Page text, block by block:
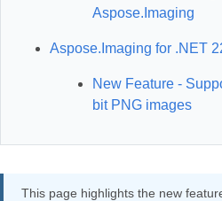
Aspose.Imaging
Aspose.Imaging for .NET
New Feature -
bit PNG images
This page highlights the new